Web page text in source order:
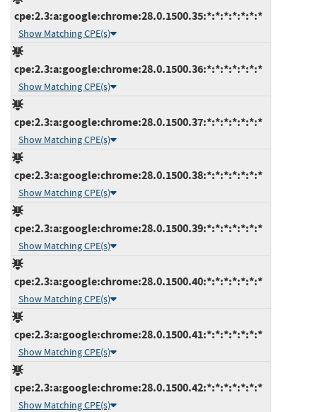
cpe:2.3:a:google:chrome:28.0.1500.35:*:*:*:*:*:*:*
Show Matching CPE(s)
cpe:2.3:a:google:chrome:28.0.1500.36:*:*:*:*:*:*:*
Show Matching CPE(s)
cpe:2.3:a:google:chrome:28.0.1500.37:*:*:*:*:*:*:*
Show Matching CPE(s)
cpe:2.3:a:google:chrome:28.0.1500.38:*:*:*:*:*:*:*
Show Matching CPE(s)
cpe:2.3:a:google:chrome:28.0.1500.39:*:*:*:*:*:*:*
Show Matching CPE(s)
cpe:2.3:a:google:chrome:28.0.1500.40:*:*:*:*:*:*:*
Show Matching CPE(s)
cpe:2.3:a:google:chrome:28.0.1500.41:*:*:*:*:*:*:*
Show Matching CPE(s)
cpe:2.3:a:google:chrome:28.0.1500.42:*:*:*:*:*:*:*
Show Matching CPE(s)